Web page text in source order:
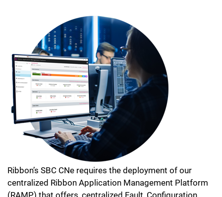
Ribbon’s SBC CNe requires the deployment of our
centralized Ribbon Application Management Platform